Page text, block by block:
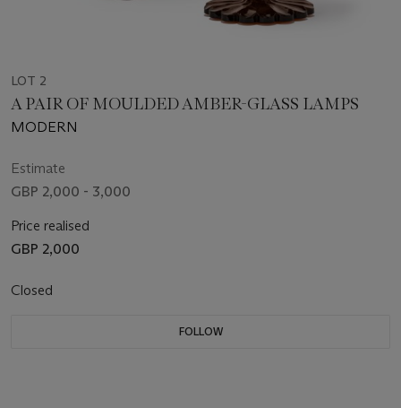
LOT 2
A PAIR OF MOULDED AMBER-GLASS LAMPS
MODERN
Estimate
GBP 2,000 - 3,000
Price realised
GBP 2,000
Closed
FOLLOW